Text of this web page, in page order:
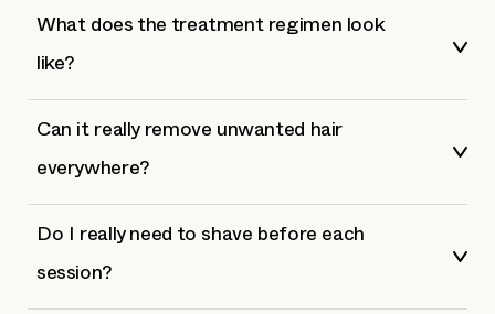
What does the treatment regimen look
like?
Can it really remove unwanted hair
everywhere?
Do I really need to shave before each
session?